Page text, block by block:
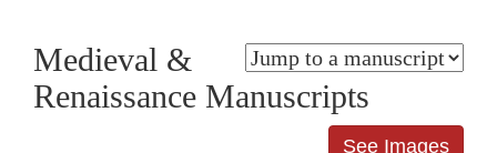
Medieval &
Renaissance Manuscripts
See Images